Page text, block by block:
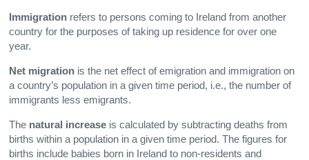
Immigration refers to persons coming to Ireland from another
country for the purposes of taking up residence for over one
year.
Net migration is the net effect of emigration and immigration on
a country’s population in a given time period, i.e., the number of
immigrants less emigrants.
The natural increase is calculated by subtracting deaths from
births within a population in a given time period. The figures for
births include babies born in Ireland to non-residents and